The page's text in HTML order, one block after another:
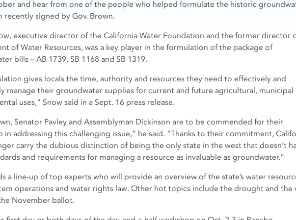
and hear from one of the people who helped formulate the historic
recently signed by Gov. Brown.
executive director of the California Water Foundation and the former director
of Water Resources, was a key player in the formulation of the package of
bills – AB 1739, SB 1168 and SB 1319.
gives locals the time, authority and resources they need to effectively and
manage their groundwater supplies for current and future agricultural, municipal
uses,” Snow said in a Sept. 16 press release.
Senator Pavley and Assemblyman Dickinson are to be commended for their
in addressing this challenging issue,” he said. “Thanks to their commitment,
carry the dubious distinction of being the only state in the west that doesn’t
and requirements for managing a resource as invaluable as groundwater.”
a line-up of top experts who will provide an overview of the state’s water
operations and water rights law. Other hot topics include the drought and the
November ballot.